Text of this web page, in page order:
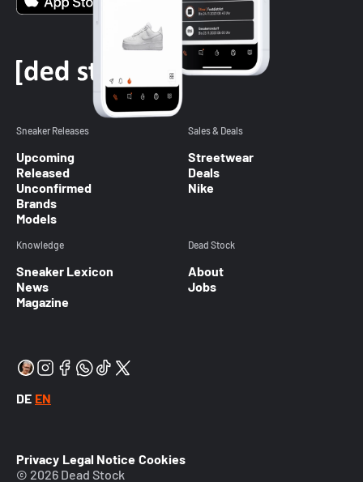
Sneaker Releases
Upcoming
Released
Unconfirmed
Brands
Models
Sales & Deals
Streetwear
Deals
Nike
Knowledge
Sneaker Lexicon
News
Magazine
Dead Stock
About
Jobs
DE EN
Privacy Legal Notice Cookies
© 2026 Dead Stock